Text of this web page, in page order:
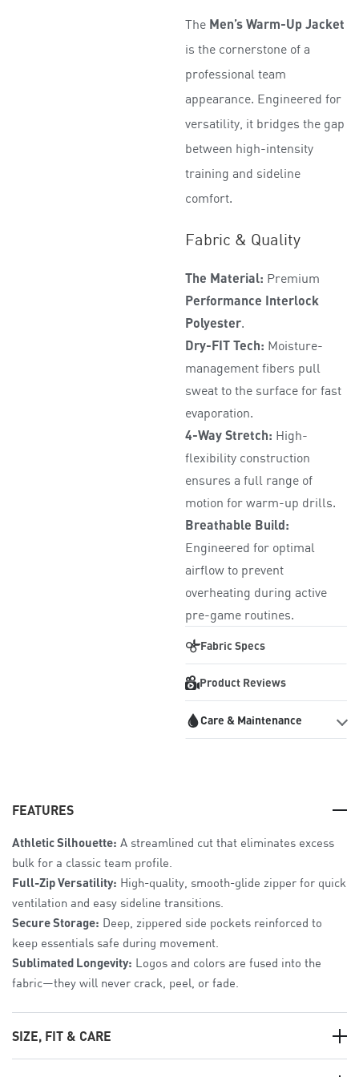
e
d
o
u
f
5
The Men’s Warm-Up Jacket
is the cornerstone of a
professional team
appearance. Engineered for
versatility, it bridges the gap
between high-intensity
training and sideline
comfort.
Fabric & Quality
The Material: Premium
Performance Interlock
Polyester.
Dry-FIT Tech: Moisture-
management fibers pull
sweat to the surface for fast
evaporation.
4-Way Stretch: High-
flexibility construction
ensures a full range of
motion for warm-up drills.
Breathable Build:
Engineered for optimal
airflow to prevent
overheating during active
pre-game routines.
Fabric Specs
Product Reviews
Care & Maintenance
FEATURES
Athletic Silhouette: A streamlined cut that eliminates excess
bulk for a classic team profile.
Full-Zip Versatility: High-quality, smooth-glide zipper for quick
ventilation and easy sideline transitions.
Secure Storage: Deep, zippered side pockets reinforced to
keep essentials safe during movement.
Sublimated Longevity: Logos and colors are fused into the
fabric—they will never crack, peel, or fade.
SIZE, FIT & CARE